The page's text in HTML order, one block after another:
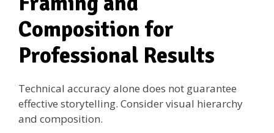
Composition for
Professional Results
Technical accuracy alone does not guarantee
effective storytelling. Consider visual hierarchy
and composition.